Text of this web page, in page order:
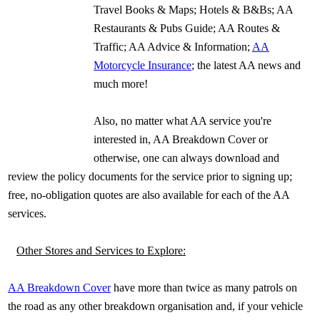
Travel Books & Maps; Hotels & B&Bs; AA
Restaurants & Pubs Guide; AA Routes &
Traffic; AA Advice & Information; AA
Motorcycle Insurance; the latest AA news and
much more!
Also, no matter what AA service you're
interested in, AA Breakdown Cover or
otherwise, one can always download and
review the policy documents for the service prior to signing up;
free, no-obligation quotes are also available for each of the AA
services.
Other Stores and Services to Explore:
AA Breakdown Coverhave more than twice as many patrols on
the road as any other breakdown organisation and, if your vehicle